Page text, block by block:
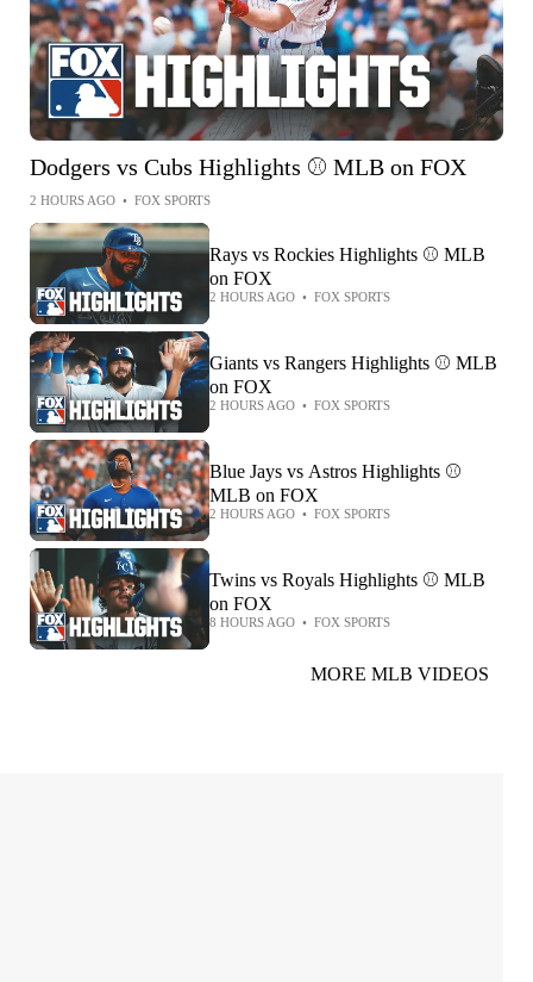
Dodgers vs Cubs Highlights ⚾️ MLB on FOX
2 HOURS AGO • FOX SPORTS
Rays vs Rockies Highlights ⚾️ MLB
on FOX
2 HOURS AGO • FOX SPORTS
Giants vs Rangers Highlights ⚾️ MLB
on FOX
2 HOURS AGO • FOX SPORTS
Blue Jays vs Astros Highlights ⚾️
MLB on FOX
2 HOURS AGO • FOX SPORTS
Twins vs Royals Highlights ⚾️ MLB
on FOX
8 HOURS AGO • FOX SPORTS
MORE MLB VIDEOS